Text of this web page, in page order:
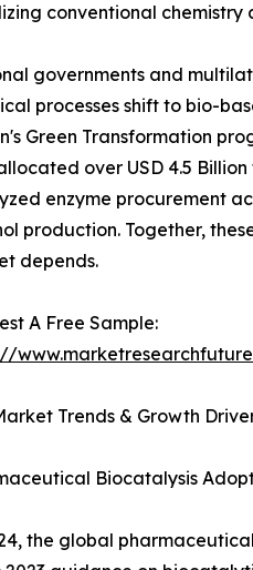
conventional
governments and
processes shift to bio-
Green Transformation
over USD 4.5
enzyme procurement
production. Together,
depends.
A Free Sample:
Trends & Growth
Biocatalysis
the global